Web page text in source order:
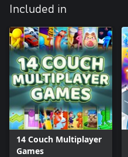
Included in
14 Couch Multiplayer
Games